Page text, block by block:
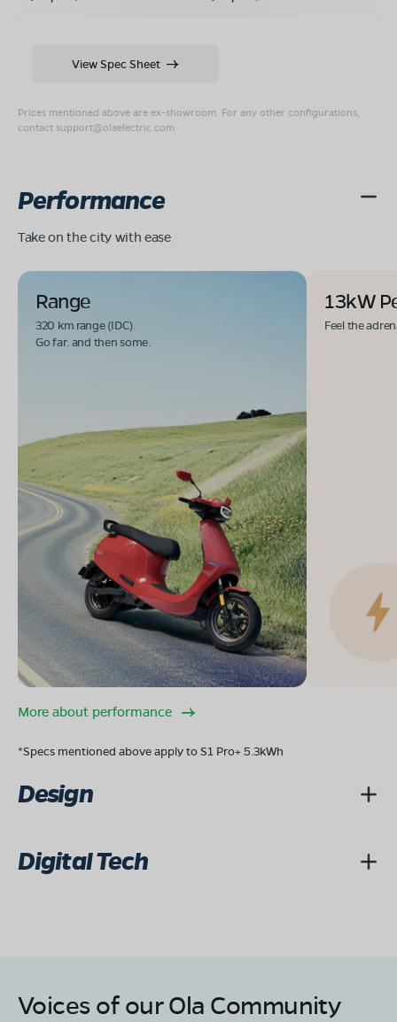
Prices mentioned above are ex-showroom. For any other configurations,
contact support@olaelectric.com
View Spec Sheet
Performance
Take on the city with ease
Range
320 km range (IDC).
Go far. and then some.
13kW
Feel the
More about performance
*Specs mentioned above apply to S1 Pro+ 5.3kWh
Design
Digital Tech
Voices of our Ola Community